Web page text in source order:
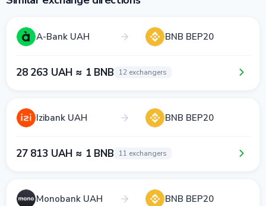
A-Bank UAH BNB BEP20
28 263 UAH ≈ 1 BNB 12 exchangers
Izibank UAH BNB BEP20
27 813 UAH ≈ 1 BNB 11 exchangers
Monobank UAH BNB BEP20